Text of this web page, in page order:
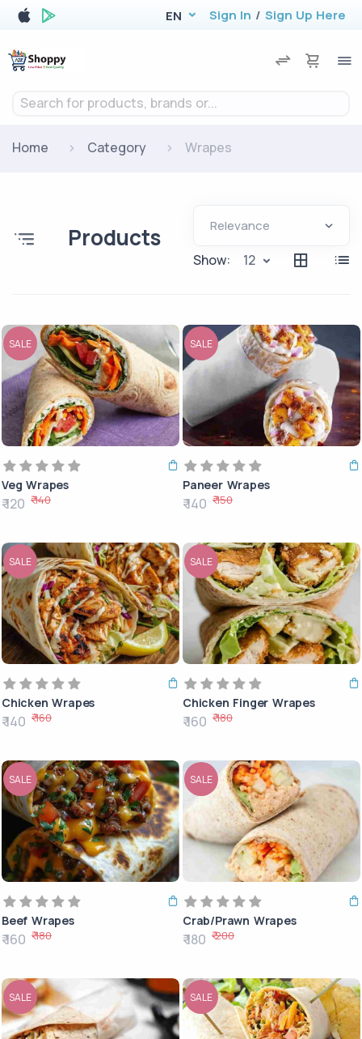
EN Sign In / Sign Up Here
Search for products, brands or...
Home Category Wrapes
Products
Show: 12
SALE
Veg Wrapes
₹ 120 ₹ 140
SALE
Paneer Wrapes
₹ 140 ₹ 150
SALE
Chicken Wrapes
₹ 140 ₹ 160
SALE
Chicken Finger Wrapes
₹ 160 ₹ 180
SALE
Beef Wrapes
₹ 160 ₹ 180
SALE
Crab/Prawn Wrapes
₹ 180 ₹ 200
SALE SALE